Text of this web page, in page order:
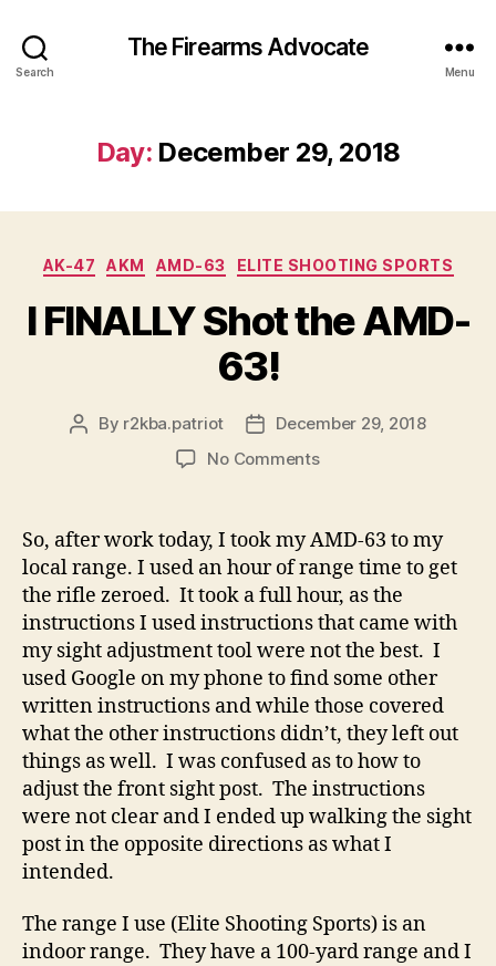
Search
The Firearms Advocate
Menu
Day: December 29, 2018
Categories
AK-47 AKM AMD-63 ELITE SHOOTING SPORTS
I FINALLY Shot the AMD-
63!
Post
By r2kba.patriot
PostDecember 29, 2018
No Commentson
Shot
AMD-
63!
So, after work today, I took my AMD-63 to my
local range. I used an hour of range time to get
the rifle zeroed. It took a full hour, as the
instructions I used instructions that came with
my sight adjustment tool were not the best. I
used Google on my phone to find some other
written instructions and while those covered
what the other instructions didn’t, they left out
things as well. I was confused as to how to
adjust the front sight post. The instructions
were not clear and I ended up walking the sight
post in the opposite directions as what I
intended.
The range I use (Elite Shooting Sports) is an
indoor range. They have a 100-yard range and I